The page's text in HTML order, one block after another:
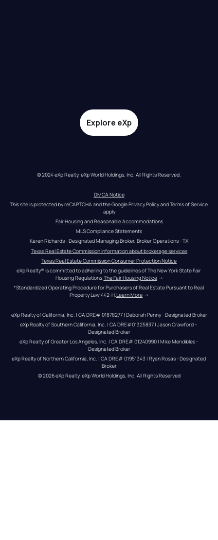
Explore eXp
© 2024 eXp Realty. eXp World Holdings, Inc. All Rights Reserved.
DMCA Notice
This site is protected by reCAPTCHA and the Google Privacy Policy and Terms of Service
apply
Fair Housing and Reasonable Accommodations
MLS Compliance Statements
Karen Richards - Designated Managing Broker, Broker Operations - TX
Texas Real Estate Commission information about brokerage services
Texas Real Estate Commission Consumer Protection Notice
eXp Realty® is committed to adhering to the guidelines of The New York State Fair
Housing Regulations.The Fair Housing Notice →
*Standardized Operating Procedure for Purchasers of Real Estate Pursuant to Real
Property Law 442-H.Learn More →
eXp Realty of California, Inc. | CA DRE# 01878277 | Deborah Penny - Designated Broker
eXp Realty of Southern California, Inc. | CA DRE#01325837 | Jason Crawford –
Designated Broker
eXp Realty of Greater Los Angeles, Inc. | CA DRE# 01240990 | Mike Mendibles -
Designated Broker
eXp Realty of Northern California, Inc. | CA DRE# 01951343 | Ryan Rosas - Designated
Broker
© 2026eXp Realty. eXp World Holdings, Inc. All Rights Reserved